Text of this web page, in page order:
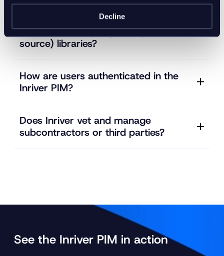
Decline
Does Inriver have a tool in place to
monitor secure coding practices and
to assess third-party (or open-
source) libraries?
How are users authenticated in the
Inriver PIM?
Does Inriver vet and manage
subcontractors or third parties?
See the Inriver PIM in action